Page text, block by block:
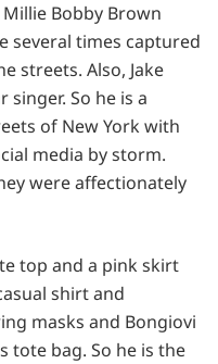
Bobby Brown
several times captured
streets. Also, Jake
So he is a
of New York with
media by storm.
were affectionately
top and a pink skirt
shirt and
masks and Bongiovi
tote bag. So he is the